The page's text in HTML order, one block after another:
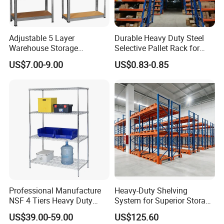
1. How about your delivery time?
A: Generally, it will take 10 to 25 days after receiving your
advance payment. The specific delivery time depends on
the items and the quantity of your order.
2. How can I install the shelf and rack?
A: It's easy to install the shelf because our shelf design is
Adjustable 5 Layer
Warehouse Storage
Shelving, Garage Industrial
Boltless Metal Rack Shelves
US$7.00-9.00
Durable Heavy Duty Steel
Selective Pallet Rack for
Warehouse Storage System
US$0.83-0.85
Professional Manufacture
NSF 4 Tiers Heavy Duty
Storage Chrome Metal Wire
Shelving
US$39.00-59.00
Heavy-Duty Shelving
System for Superior Storage
and Organization
US$125.60